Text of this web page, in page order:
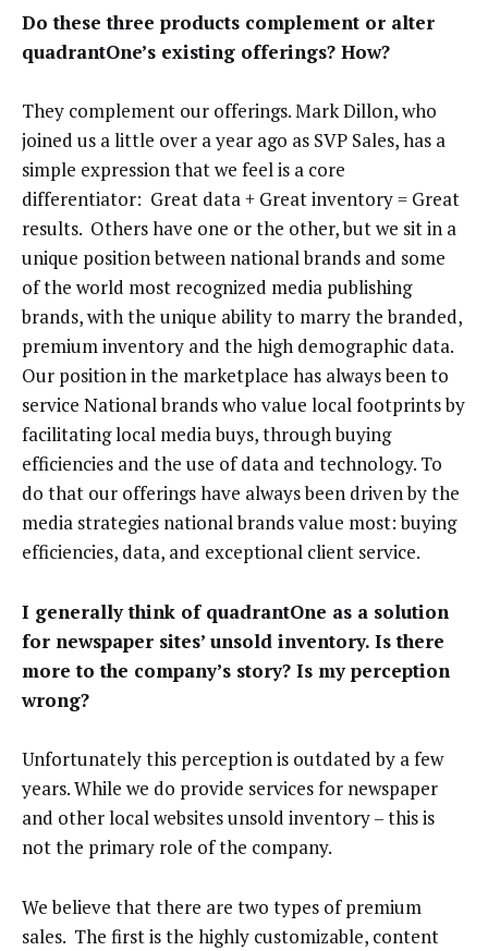
Do these three products complement or alter
quadrantOne’s existing offerings? How?
They complement our offerings. Mark Dillon, who
joined us a little over a year ago as SVP Sales, has a
simple expression that we feel is a core
differentiator: Great data + Great inventory = Great
results. Others have one or the other, but we sit in a
unique position between national brands and some
of the world most recognized media publishing
brands, with the unique ability to marry the branded,
premium inventory and the high demographic data.
Our position in the marketplace has always been to
service National brands who value local footprints by
facilitating local media buys, through buying
efficiencies and the use of data and technology. To
do that our offerings have always been driven by the
media strategies national brands value most: buying
efficiencies, data, and exceptional client service.
I generally think of quadrantOne as a solution
for newspaper sites’ unsold inventory. Is there
more to the company’s story? Is my perception
wrong?
Unfortunately this perception is outdated by a few
years. While we do provide services for newspaper
and other local websites unsold inventory – this is
not the primary role of the company.
We believe that there are two types of premium
sales. The first is the highly customizable, content